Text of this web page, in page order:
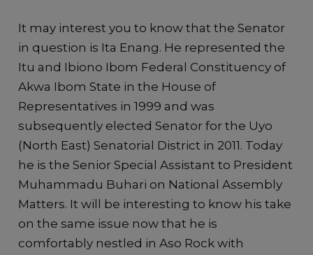
It may interest you to know that the Senator
in question is Ita Enang. He represented the
Itu and Ibiono Ibom Federal Constituency of
Akwa Ibom State in the House of
Representatives in 1999 and was
subsequently elected Senator for the Uyo
(North East) Senatorial District in 2011. Today
he is the Senior Special Assistant to President
Muhammadu Buhari on National Assembly
Matters. It will be interesting to know his take
on the same issue now that he is
comfortably nestled in Aso Rock with